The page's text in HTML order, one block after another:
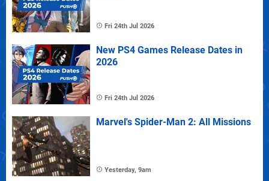
Fri 24th Jul 2026
New PS4 Games Release Dates in
2026
Fri 24th Jul 2026
Marvel's Spider-Man 2: All Missions
Yesterday, 9am